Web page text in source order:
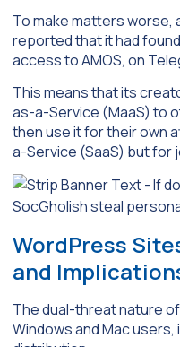
To make matters
reported that it had
access to AMOS, on
This means that its
as-a-Service (MaaS) to
then use it for their own
a-Service (SaaS) but for
WordPress
and
The dual-threat nature
Windows and Mac users,